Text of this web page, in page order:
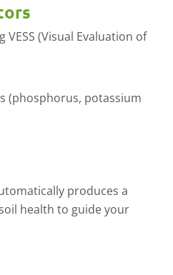
VESS (Visual Evaluation of
(phosphorus, potassium
produces a
health to guide your